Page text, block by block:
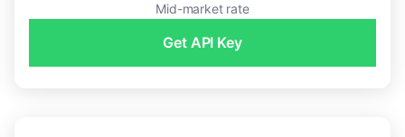
Mid-market rate
Get API Key